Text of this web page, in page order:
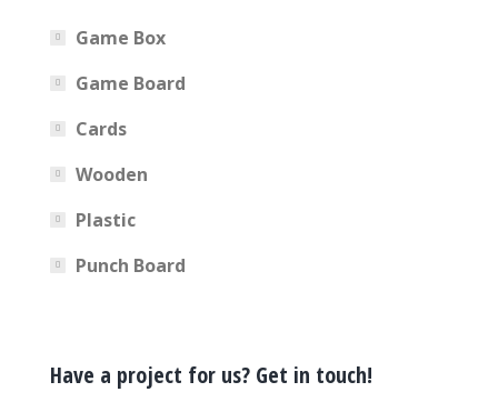
Game Box
Game Board
Cards
Wooden
Plastic
Punch Board
Have a project for us? Get in touch!